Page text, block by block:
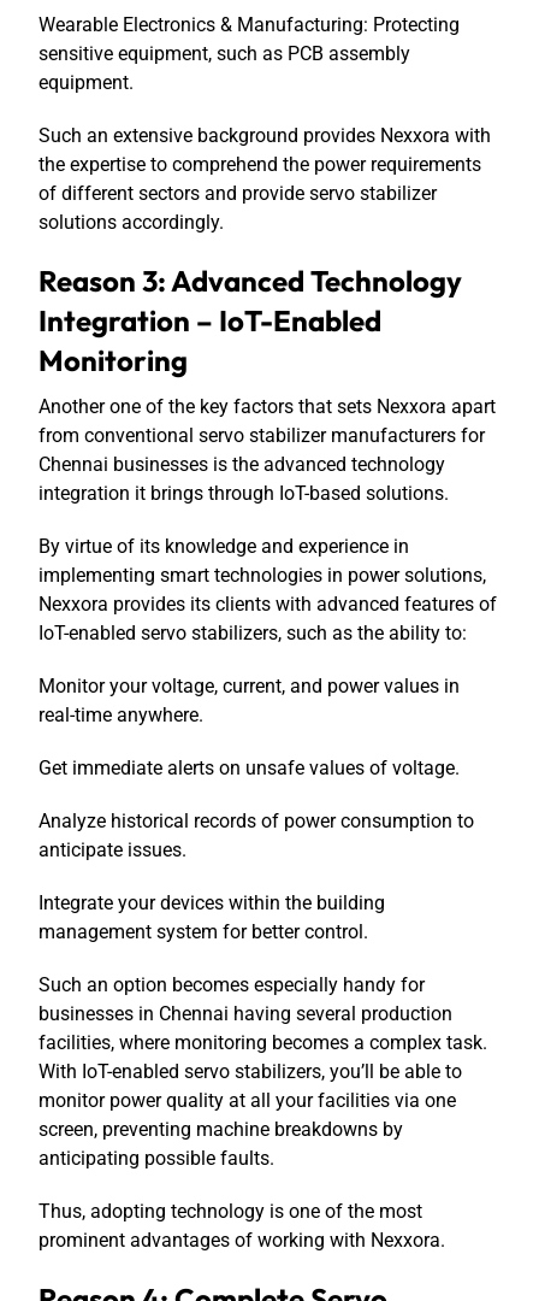
Wearable Electronics & Manufacturing: Protecting
sensitive equipment, such as PCB assembly
equipment.
Such an extensive background provides Nexxora with
the expertise to comprehend the power requirements
of different sectors and provide servo stabilizer
solutions accordingly.
Reason 3: Advanced Technology
Integration – IoT-Enabled
Monitoring
Another one of the key factors that sets Nexxora apart
from conventional servo stabilizer manufacturers for
Chennai businesses is the advanced technology
integration it brings through IoT-based solutions.
By virtue of its knowledge and experience in
implementing smart technologies in power solutions,
Nexxora provides its clients with advanced features of
IoT-enabled servo stabilizers, such as the ability to:
Monitor your voltage, current, and power values in
real-time anywhere.
Get immediate alerts on unsafe values of voltage.
Analyze historical records of power consumption to
anticipate issues.
Integrate your devices within the building
management system for better control.
Such an option becomes especially handy for
businesses in Chennai having several production
facilities, where monitoring becomes a complex task.
With IoT-enabled servo stabilizers, you’ll be able to
monitor power quality at all your facilities via one
screen, preventing machine breakdowns by
anticipating possible faults.
Thus, adopting technology is one of the most
prominent advantages of working with Nexxora.